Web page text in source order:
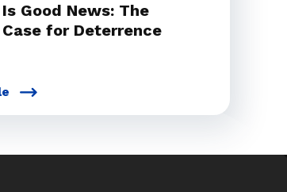
Good News: The
Case for Deterrence